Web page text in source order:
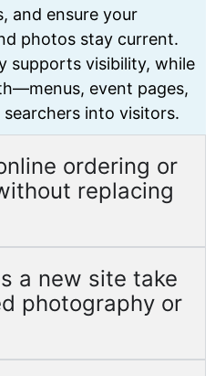
and ensure your
photos stay current.
supports visibility, while
event pages,
into visitors.
ordering or
replacing
a new site take
photography or